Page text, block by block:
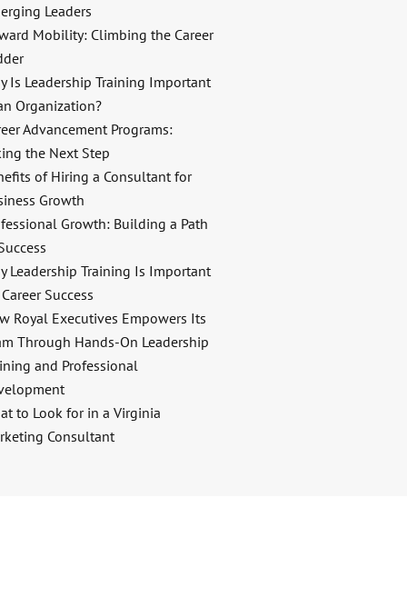
Leaders
Mobility: Climbing the Career
Is Leadership Training Important
Organization?
Advancement Programs:
the Next Step
of Hiring a Consultant for
Growth
Growth: Building a Path
Leadership Training Is Important
Success
Royal Executives Empowers Its
Through Hands-On Leadership
and Professional
to Look for in a Virginia
Consultant